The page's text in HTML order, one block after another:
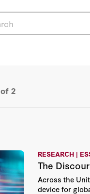
of 2
RESEARCH |
The
Across the
device for